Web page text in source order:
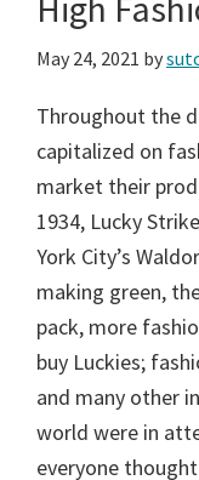
Advertising
May 24, 2021 by
Throughout the
capitalized on
market their
1934, Lucky
York City’s
making green,
pack, more
buy Luckies;
and many other
world were in
everyone